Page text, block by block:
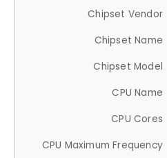
Chipset Vendor
Chipset Name
Chipset Model
CPU Name
CPU Cores
CPU Maximum Frequency